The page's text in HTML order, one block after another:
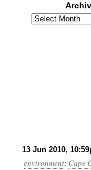
13 Jun 2010,
environment: Cape
Archives